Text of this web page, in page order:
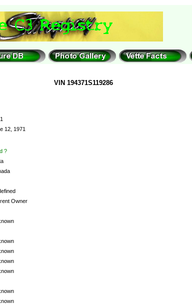
VIN 194371S119286
12, 1971
?
Owner